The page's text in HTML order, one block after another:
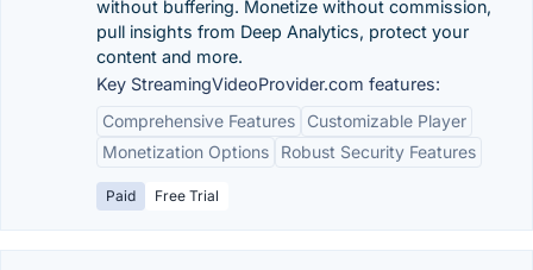
without buffering. Monetize without commission,
pull insights from Deep Analytics, protect your
content and more.
Key StreamingVideoProvider.com features:
Comprehensive Features
Customizable Player
Monetization Options
Robust Security Features
Paid Free Trial